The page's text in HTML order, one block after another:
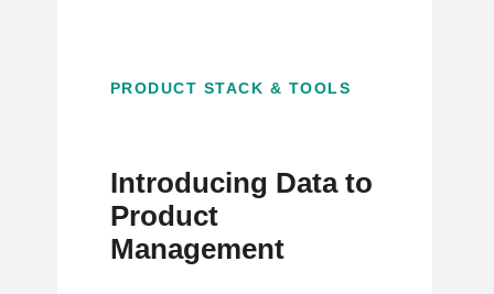
PRODUCT STACK & TOOLS
Introducing Data to
Product
Management